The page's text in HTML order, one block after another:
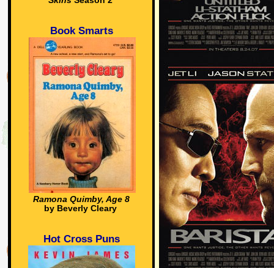
Book Smarts
Ramona Quimby, Age 8
by Beverly Cleary
Hot Cross Puns